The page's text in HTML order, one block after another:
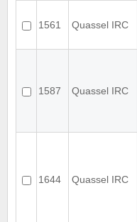
1561 Quassel IRC
1587 Quassel IRC
1644 Quassel IRC